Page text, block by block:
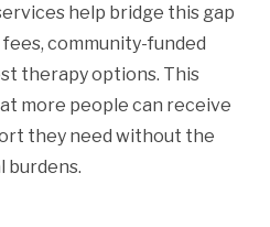
help bridge this gap
community-funded
therapy options. This
more people can receive
they need without the
burdens.